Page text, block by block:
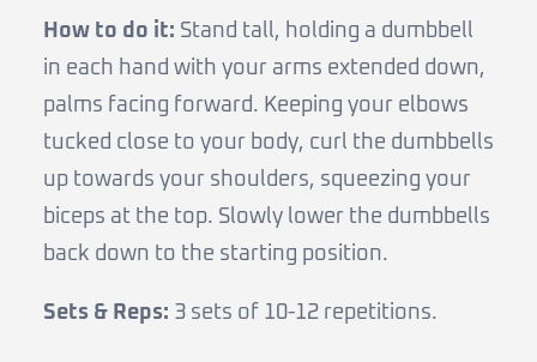
How to do it: Stand tall, holding a dumbbell
in each hand with your arms extended down,
palms facing forward. Keeping your elbows
tucked close to your body, curl the dumbbells
up towards your shoulders, squeezing your
biceps at the top. Slowly lower the dumbbells
back down to the starting position.
Sets & Reps: 3 sets of 10-12 repetitions.